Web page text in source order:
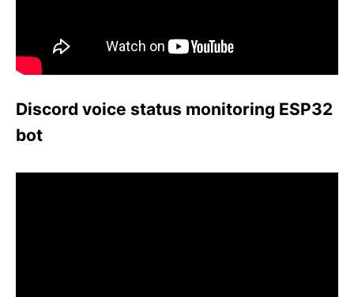
Discord voice status monitoring ESP32
bot